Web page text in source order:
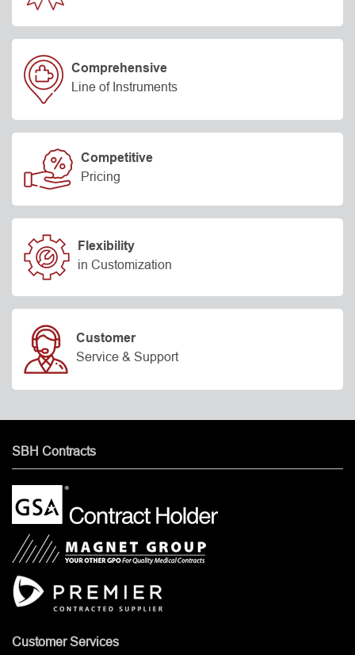
Comprehensive
Line of Instruments
Competitive
Pricing
Flexibility
in Customization
Customer
Service & Support
SBH Contracts
Customer Services